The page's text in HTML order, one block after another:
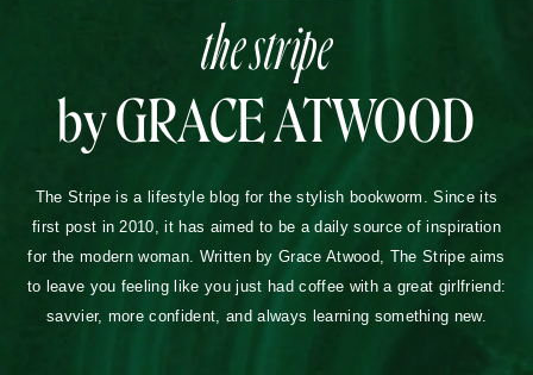
the stripe
by GRACE ATWOOD
The Stripe is a lifestyle blog for the stylish bookworm. Since its
first post in 2010, it has aimed to be a daily source of inspiration
for the modern woman. Written by Grace Atwood, The Stripe aims
to leave you feeling like you just had coffee with a great girlfriend:
savvier, more confident, and always learning something new.